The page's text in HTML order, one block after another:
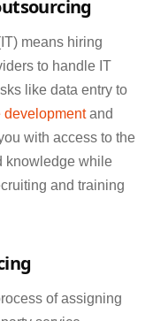
means hiring
to handle IT
like data entry to
developmentand
with access to the
knowledge while
and training
of assigning